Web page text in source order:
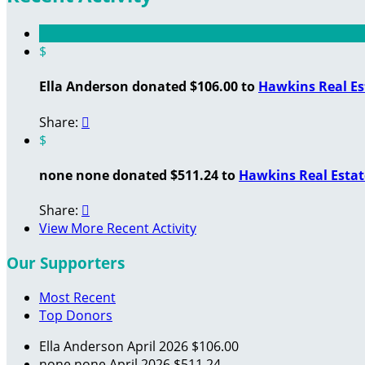
$
Ella Anderson donated $106.00 to Hawkins Real
Share: 
$
none none donated $511.24 to Hawkins Real
Share: 
View More Recent Activity
Our Supporters
Most Recent
Top Donors
Ella Anderson April 2026 $106.00